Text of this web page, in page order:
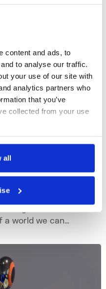
content and ads, to
to analyse our traffic.
your use of our site with
analytics partners who
that you’ve
collected from your use
all
in Magic
why
a world we can